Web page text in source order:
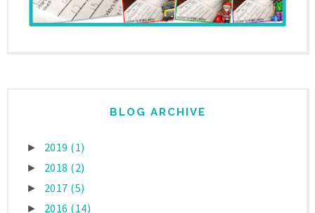
BLOG ARCHIVE
► 2019 (1)
► 2018 (2)
► 2017 (5)
► 2016 (14)